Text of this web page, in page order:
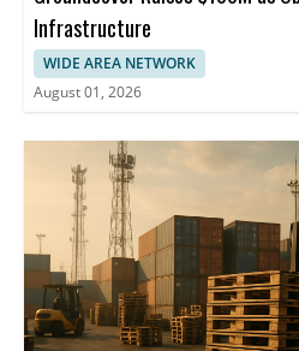
Infrastructure
WIDE AREA NETWORK
August 01, 2026